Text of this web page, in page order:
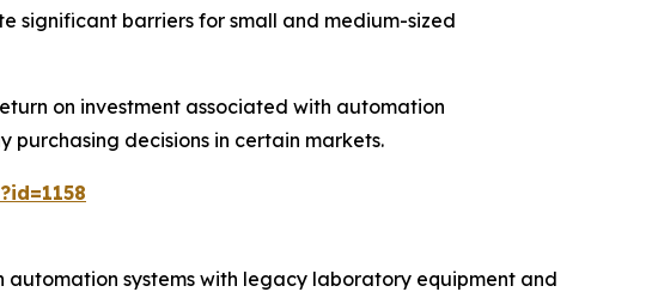
significant barriers for small and medium-sized
on investment associated with automation
decisions in certain markets.
systems with legacy laboratory equipment and